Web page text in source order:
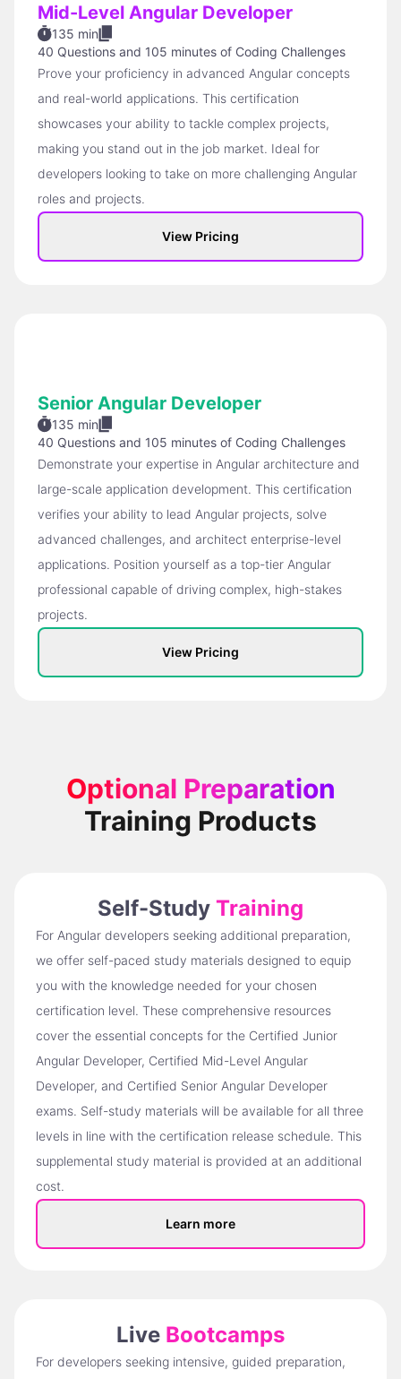
Mid-Level Angular Developer
135 min
40 Questions and 105 minutes of Coding Challenges
Prove your proficiency in advanced Angular concepts
and real-world applications. This certification
showcases your ability to tackle complex projects,
making you stand out in the job market. Ideal for
developers looking to take on more challenging Angular
roles and projects.
View Pricing
Senior Angular Developer
135 min
40 Questions and 105 minutes of Coding Challenges
Demonstrate your expertise in Angular architecture and
large-scale application development. This certification
verifies your ability to lead Angular projects, solve
advanced challenges, and architect enterprise-level
applications. Position yourself as a top-tier Angular
professional capable of driving complex, high-stakes
projects.
View Pricing
Optional Preparation
Training Products
Self-Study Training
For Angular developers seeking additional preparation,
we offer self-paced study materials designed to equip
you with the knowledge needed for your chosen
certification level. These comprehensive resources
cover the essential concepts for the Certified Junior
Angular Developer, Certified Mid-Level Angular
Developer, and Certified Senior Angular Developer
exams. Self-study materials will be available for all three
levels in line with the certification release schedule. This
supplemental study material is provided at an additional
cost.
Learn more
Live Bootcamps
For developers seeking intensive, guided preparation,